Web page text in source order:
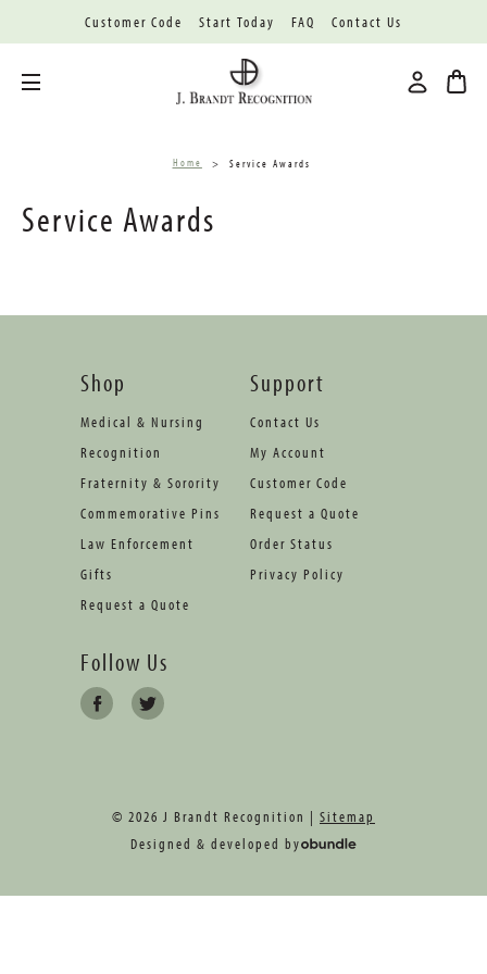
Customer Code Start Today FAQ Contact Us
Home Service Awards
Service Awards
Shop
Medical & Nursing
Recognition
Fraternity & Sorority
Commemorative Pins
Law Enforcement
Gifts
Request a Quote
Support
Contact Us
My Account
Customer Code
Request a Quote
Order Status
Privacy Policy
Follow Us
© 2026 J Brandt Recognition | Sitemap
Designed & developed byoBundle